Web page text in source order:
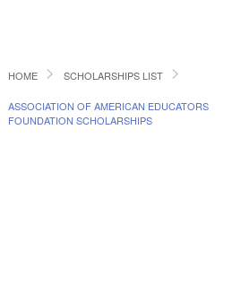
HOME SCHOLARSHIPS LIST
ASSOCIATION OF AMERICAN EDUCATORS
FOUNDATION SCHOLARSHIPS